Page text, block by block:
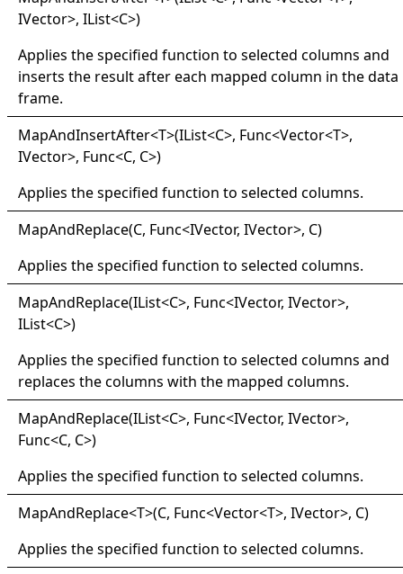
IVector>, IList<C>)
Applies the specified function to selected columns and
inserts the result after each mapped column in the data
frame.
MapAndInsertAfter<T>(IList<C>, Func<Vector<T>,
IVector>, Func<C, C>)
Applies the specified function to selected columns.
MapAndReplace(C, Func<IVector, IVector>, C)
Applies the specified function to selected columns.
MapAndReplace(IList<C>, Func<IVector, IVector>,
IList<C>)
Applies the specified function to selected columns and
replaces the columns with the mapped columns.
MapAndReplace(IList<C>, Func<IVector, IVector>,
Func<C, C>)
Applies the specified function to selected columns.
MapAndReplace<T>(C, Func<Vector<T>, IVector>, C)
Applies the specified function to selected columns.